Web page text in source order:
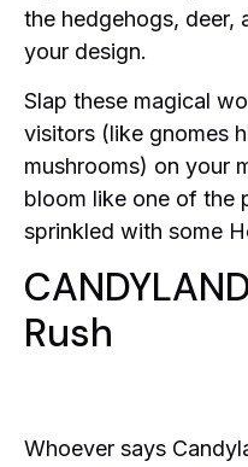
the hedgehogs, deer,
your design.
Slap these magical
visitors (like gnomes
mushrooms) on your
bloom like one of the
sprinkled with some
Rush
Whoever says